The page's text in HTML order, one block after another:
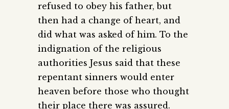
refused to obey his father, but
then had a change of heart, and
did what was asked of him. To the
indignation of the religious
authorities Jesus said that these
repentant sinners would enter
heaven before those who thought
their place there was assured.